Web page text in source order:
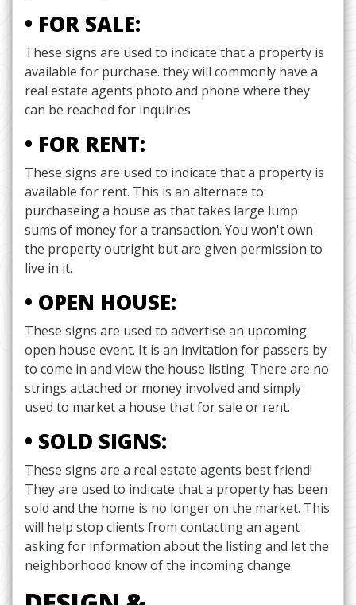
• FOR SALE:
These signs are used to indicate that a property is
available for purchase. they will commonly have a
real estate agents photo and phone where they
can be reached for inquiries
• FOR RENT:
These signs are used to indicate that a property is
available for rent. This is an alternate to
purchaseing a house as that takes large lump
sums of money for a transaction. You won't own
the property outright but are given permission to
live in it.
• OPEN HOUSE:
These signs are used to advertise an upcoming
open house event. It is an invitation for passers by
to come in and view the house listing. There are no
strings attached or money involved and simply
used to market a house that for sale or rent.
• SOLD SIGNS:
These signs are a real estate agents best friend!
They are used to indicate that a property has been
sold and the home is no longer on the market. This
will help stop clients from contacting an agent
asking for information about the listing and let the
neighborhood know of the incoming change.